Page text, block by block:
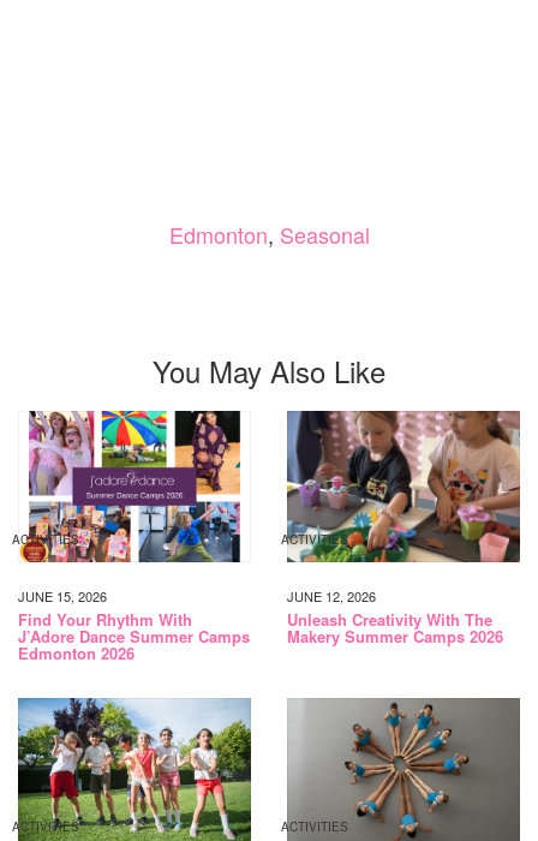
Edmonton, Seasonal
You May Also Like
ACTIVITIES
JUNE 15, 2026
Find Your Rhythm With
J’Adore Dance Summer Camps
Edmonton 2026
ACTIVITIES
JUNE 12, 2026
Unleash Creativity With The
Makery Summer Camps 2026
ACTIVITIES ACTIVITIES